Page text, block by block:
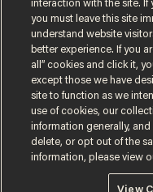
Terms of UsePrivacy Policy
Do Not Sell or Share My
© 2026 Blaze Media LLC. All
interaction with the site.
you must leave this site
understand website
better experience. If you
all” cookies and click it,
except those we have
site to function as we
use of cookies, our
information generally,
delete, or opt out of the
information, please view